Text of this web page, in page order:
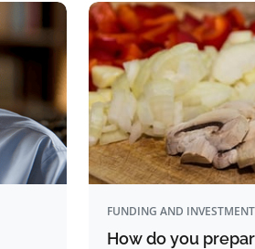
FUNDING AND INVESTMENT
How do you